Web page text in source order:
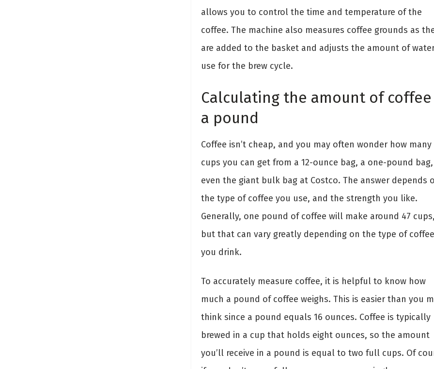
allows you to control the time and temperature of the
coffee. The machine also measures coffee grounds as
are added to the basket and adjusts the amount of
use for the brew cycle.
Calculating the amount of
a pound
Coffee isn’t cheap, and you may often wonder how many
cups you can get from a 12-ounce bag, a one-pound
even the giant bulk bag at Costco. The answer depends
the type of coffee you use, and the strength you like.
Generally, one pound of coffee will make around 47 cups,
but that can vary greatly depending on the type of coffee
you drink.
To accurately measure coffee, it is helpful to know how
much a pound of coffee weighs. This is easier than you
think since a pound equals 16 ounces. Coffee is typically
brewed in a cup that holds eight ounces, so the amount
you’ll receive in a pound is equal to two full cups. Of